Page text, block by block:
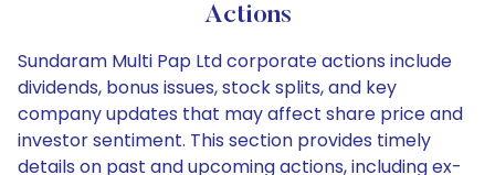
Actions
Sundaram Multi Pap Ltd corporate actions include
dividends, bonus issues, stock splits, and key
company updates that may affect share price and
investor sentiment. This section provides timely
details on past and upcoming actions, including ex-